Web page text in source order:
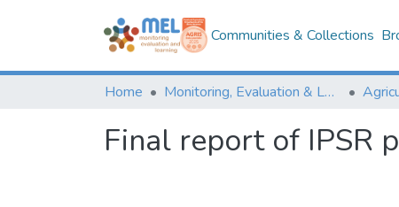
Communities & Collections
Home Monitoring, Evaluation & Learning Repository
Final report of IPSR